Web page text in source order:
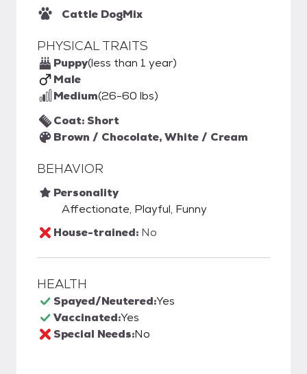
Cattle DogMix
PHYSICAL TRAITS
Puppy(less than 1 year)
Male
Medium(26-60 lbs)
Coat: Short
Brown / Chocolate, White / Cream
BEHAVIOR
Personality
Affectionate, Playful, Funny
House-trained: No
HEALTH
Spayed/Neutered:Yes
Vaccinated:Yes
Special Needs:No